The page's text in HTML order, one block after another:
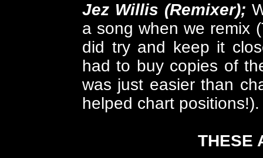
Jez Willis (Remixer);
a song when we remix
did try and keep it
had to buy copies of
was just easier than
helped chart positions!).
THESE